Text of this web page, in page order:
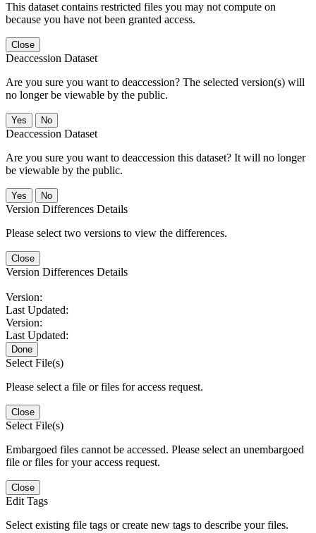
This dataset contains restricted files you may not compute on
because you have not been granted access.
Close
Deaccession Dataset
Are you sure you want to deaccession? The selected version(s) will
no longer be viewable by the public.
No
Deaccession Dataset
Are you sure you want to deaccession this dataset? It will no longer
be viewable by the public.
No
Version Differences Details
Please select two versions to view the differences.
Close
Version Differences Details
Version:
Last Updated:
Version:
Last Updated:
Done
Select File(s)
Please select a file or files for access request.
Close
Select File(s)
Embargoed files cannot be accessed. Please select an unembargoed
file or files for your access request.
Close
Edit Tags
Select existing file tags or create new tags to describe your files.